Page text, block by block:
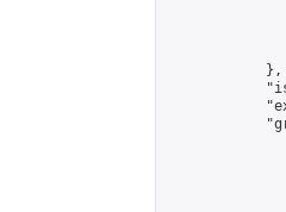
            },